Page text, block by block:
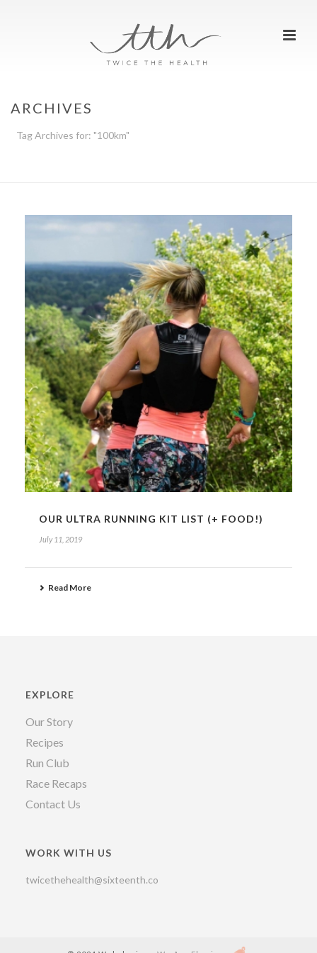
ARCHIVES
Tag Archives for: "100km"
OUR ULTRA RUNNING KIT LIST (+ FOOD!)
July 11, 2019
Read More
EXPLORE
Our Story
Recipes
Run Club
Race Recaps
Contact Us
WORK WITH US
twicethehealth@sixteenth.co